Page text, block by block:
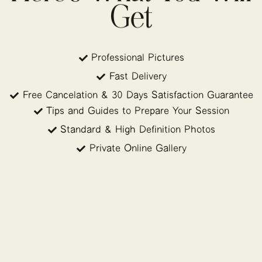
Get
Professional Pictures
Fast Delivery
Free Cancelation & 30 Days Satisfaction Guarantee
Tips and Guides to Prepare Your Session
Standard & High Definition Photos
Private Online Gallery